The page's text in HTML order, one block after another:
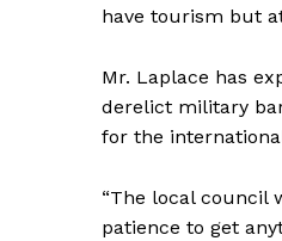
have tourism but
Mr. Laplace has
derelict military
for the
“The local council
patience to get